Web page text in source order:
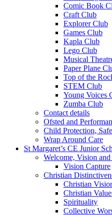
Comic Book
Craft Club
Explorer Club
Games Club
Kapla Club
Lego Club
Musical
Paper Plane
Top of the
STEM Club
Young Voices
Zumba Club
Contact details
Ofsted and
Child Protection,
Wrap Around Care
St Margaret’s CE Junior
Welcome, Vision and
Vision Capture
Christian
Christian
Christian
Spirituality
Collective